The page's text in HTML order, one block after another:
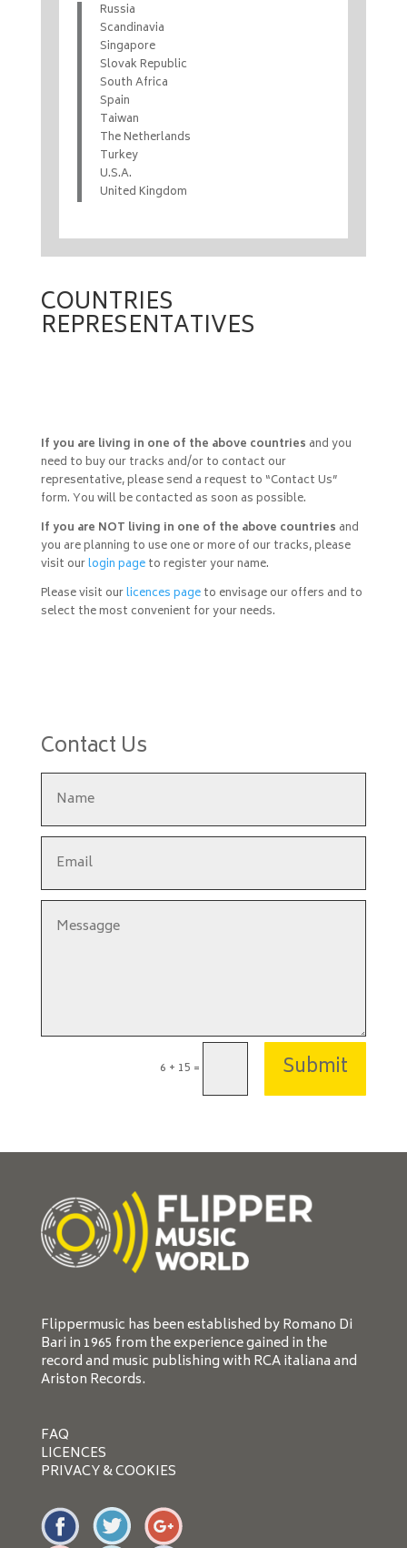
Russia
Scandinavia
Singapore
Slovak Republic
South Africa
Spain
Taiwan
The Netherlands
Turkey
U.S.A.
United Kingdom
COUNTRIES
REPRESENTATIVES
If you are living in one of the above countries and you
need to buy our tracks and/or to contact our
representative, please send a request to “Contact Us”
form. You will be contacted as soon as possible.
If you are NOT living in one of the above countries and
you are planning to use one or more of our tracks, please
visit ourlogin pageto register your name.
Please visit ourlicences pageto envisage our offers and to
select the most convenient for your needs.
Contact Us
6 + 15 = Submit
Flippermusic has been established by Romano Di
Bari in 1965 from the experience gained in the
record and music publishing with RCA italiana and
Ariston Records.
FAQ
LICENCES
PRIVACY & COOKIES